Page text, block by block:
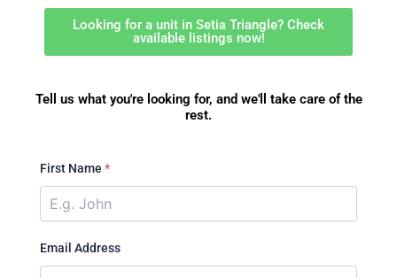
Looking for a unit in Setia Triangle? Check
available listings now!
Tell us what you're looking for, and we'll take care of the
rest.
First Name *
Email Address